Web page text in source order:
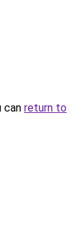
can return to